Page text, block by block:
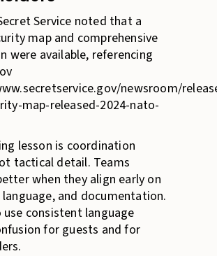
Service noted that a
map and comprehensive
were available, referencing
newsroom/
map-released-2024-nato-
lesson is coordination
tactical detail. Teams
when they align early on
and documentation.
consistent language
for guests and for